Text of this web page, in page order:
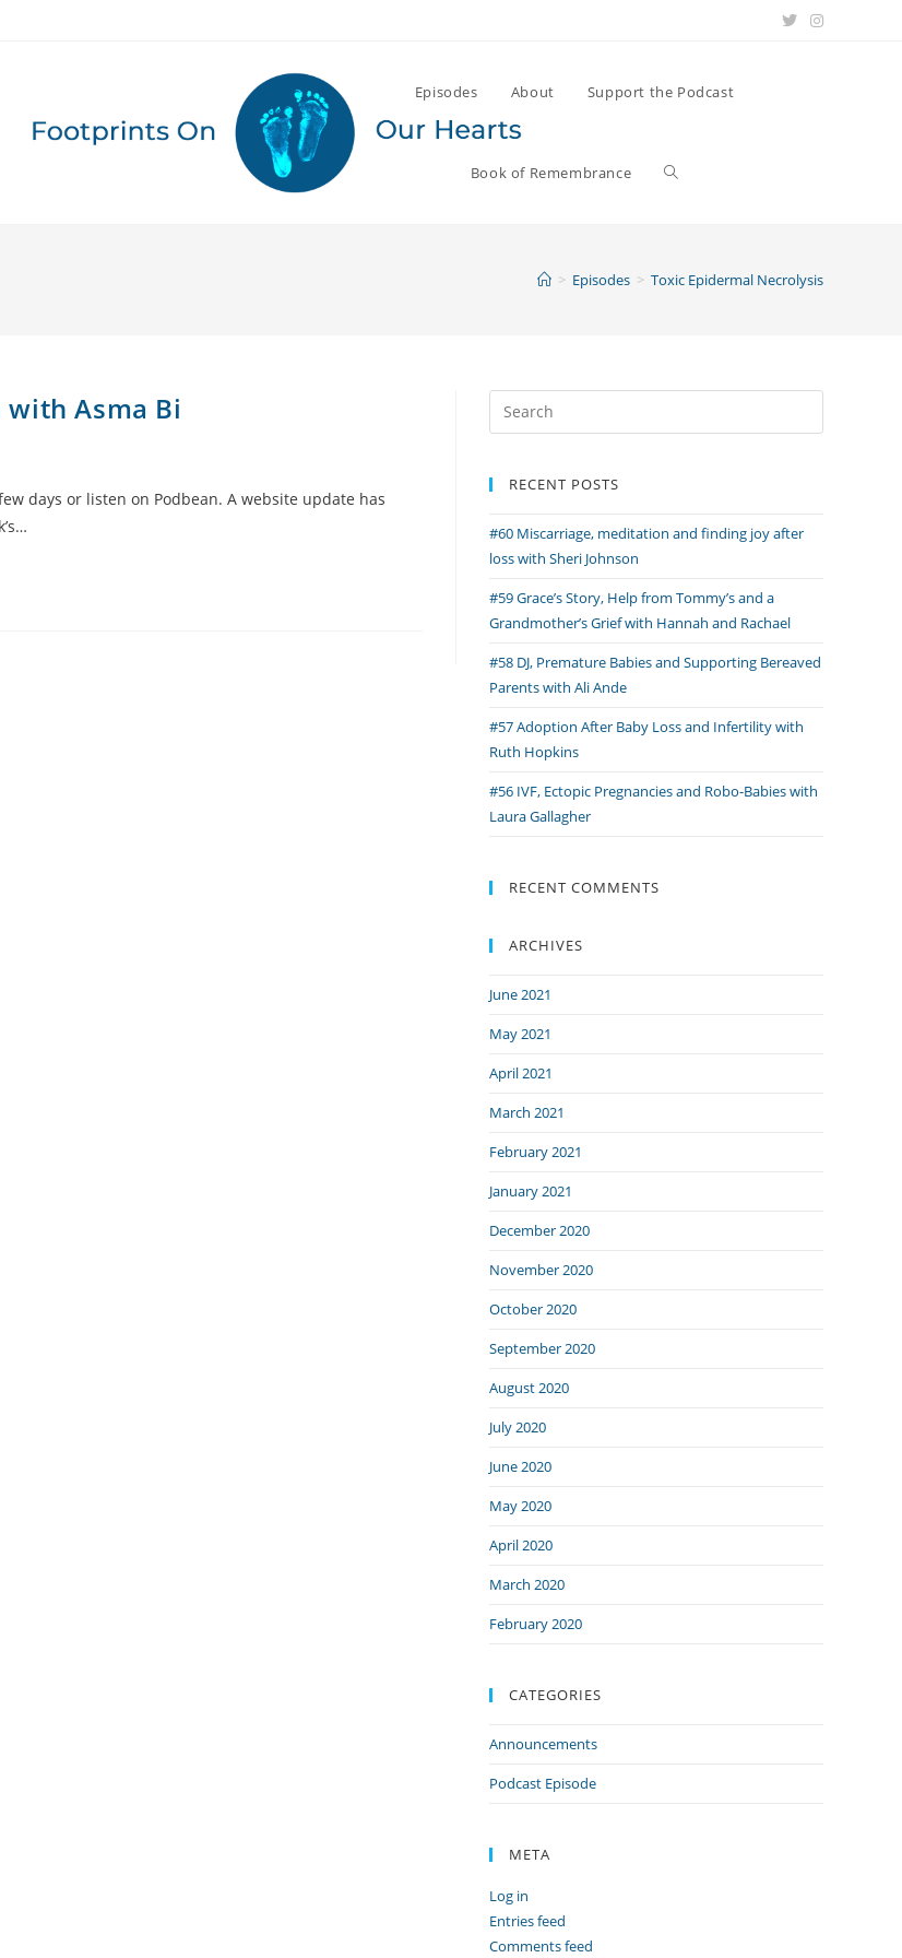
Episodes About Support the Podcast
Book of Remembrance
> Episodes > Toxic Epidermal Necrolysis
Asma Bi
days or listen on Podbean. A website update has
RECENT POSTS
#60 Miscarriage, meditation and finding joy after
loss with Sheri Johnson
#59 Grace’s Story, Help from Tommy’s and a
Grandmother’s Grief with Hannah and Rachael
#58 DJ, Premature Babies and Supporting Bereaved
Parents with Ali Ande
#57 Adoption After Baby Loss and Infertility with
Ruth Hopkins
#56 IVF, Ectopic Pregnancies and Robo-Babies with
Laura Gallagher
RECENT COMMENTS
ARCHIVES
June 2021
May 2021
April 2021
March 2021
February 2021
January 2021
December 2020
November 2020
October 2020
September 2020
August 2020
July 2020
June 2020
May 2020
April 2020
March 2020
February 2020
CATEGORIES
Announcements
Podcast Episode
META
Log in
Entries feed
Comments feed